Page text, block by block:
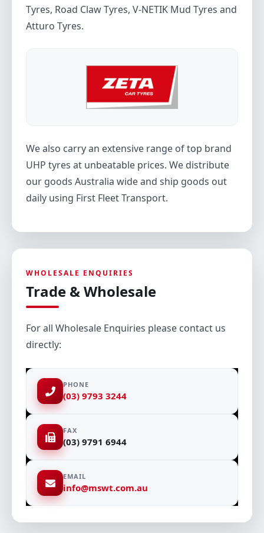
Tyres, Road Claw Tyres, V-NETIK Mud Tyres and
Atturo Tyres.
We also carry an extensive range of top brand
UHP tyres at unbeatable prices. We distribute
our goods Australia wide and ship goods out
daily using First Fleet Transport.
WHOLESALE ENQUIRIES
Trade & Wholesale
For all Wholesale Enquiries please contact us
directly:
PHONE
(03) 9793 3244
FAX
(03) 9791 6944
EMAIL
info@mswt.com.au